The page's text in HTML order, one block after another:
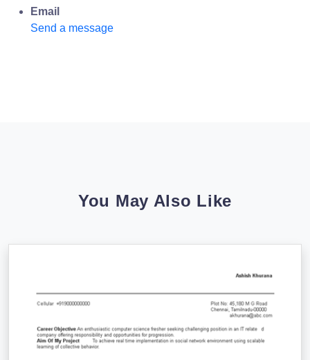
Email
Send a message
You May Also Like